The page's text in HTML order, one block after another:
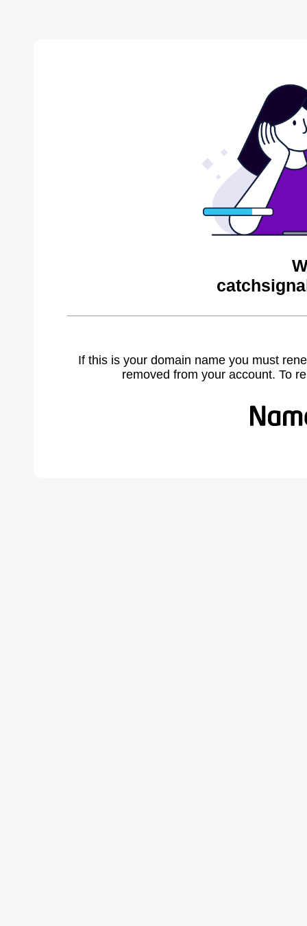
If this is your domain name you must
removed from your account. To